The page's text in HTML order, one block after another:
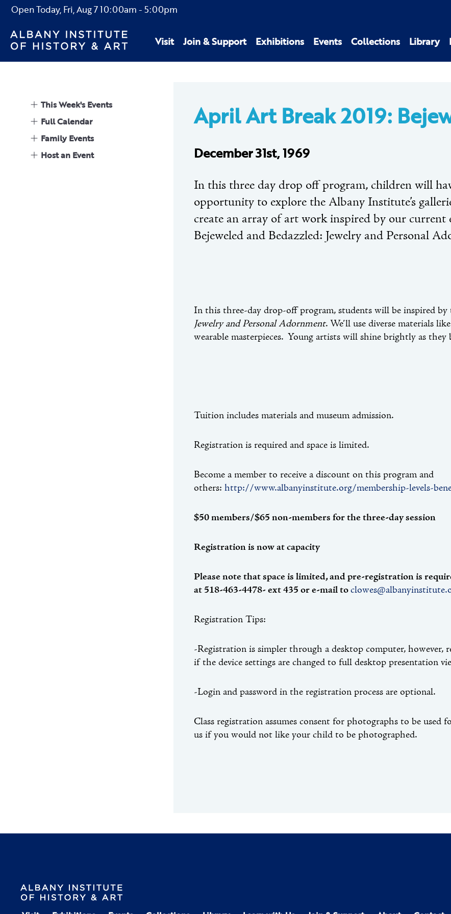
Open Today, Fri, Aug 710:00am - 5:00pm
Visit Join & Support Exhibitions Events Collections Library
This Week's Events
Full Calendar
Family Events
Host an Event
April Art Break 2019:
December 31st, 1969
In this three day drop off program, children will
opportunity to explore the Albany Institute’s
create an array of art work inspired by our current
Bejeweled and Bedazzled: Jewelry and Personal
In this three-day drop-off program, students will be inspired
Jewelry and Personal Adornment. We’ll use diverse materials
wearable masterpieces. Young artists will shine brightly as
Tuition includes materials and museum admission.
Registration is required and space is limited.
Become a member to receive a discount on this program and
others: http://www.albanyinstitute.org/membership-levels-
$50 members/$65 non-members for the three-day session
Registration is now at capacity
Please note that space is limited, and pre-registration is
at 518-463-4478- ext 435 or e-mail to
Registration Tips:
-Registration is simpler through a desktop computer, however,
if the device settings are changed to full desktop presentation
-Login and password in the registration process are optional.
Class registration assumes consent for photographs to be
us if you would not like your child to be photographed.